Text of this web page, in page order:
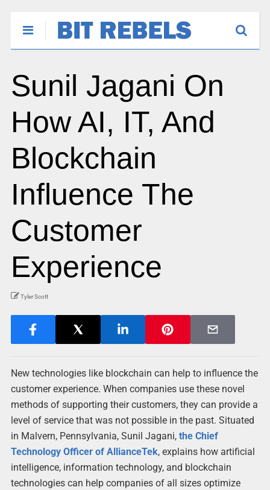
Sunil Jagani On
How AI, IT, And
Blockchain
Influence The
Customer
Experience
Tyler Scott
New technologies like blockchain can help to influence the
customer experience. When companies use these novel
methods of supporting their customers, they can provide a
level of service that was not possible in the past. Situated
in Malvern, Pennsylvania, Sunil Jagani, the Chief
Technology Officer of AllianceTek, explains how artificial
intelligence, information technology, and blockchain
technologies can help companies of all sizes optimize